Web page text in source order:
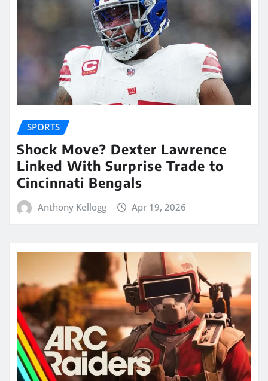
SPORTS
Shock Move? Dexter Lawrence
Linked With Surprise Trade to
Cincinnati Bengals
Anthony Kellogg Apr 19, 2026